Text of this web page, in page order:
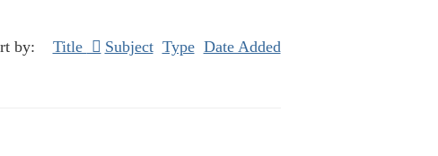
by: Title Subject Type Date Added